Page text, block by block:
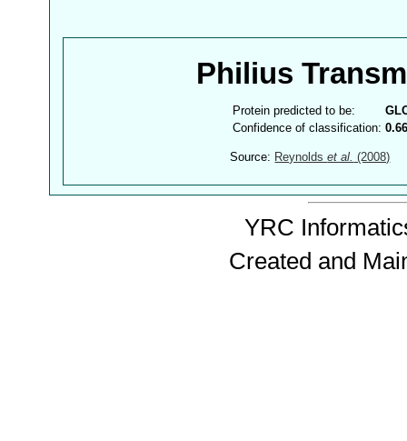
Philius
Protein predicted to be:
Confidence of classification:
Source: Reynoldset al. (2008)
YRC
Created and